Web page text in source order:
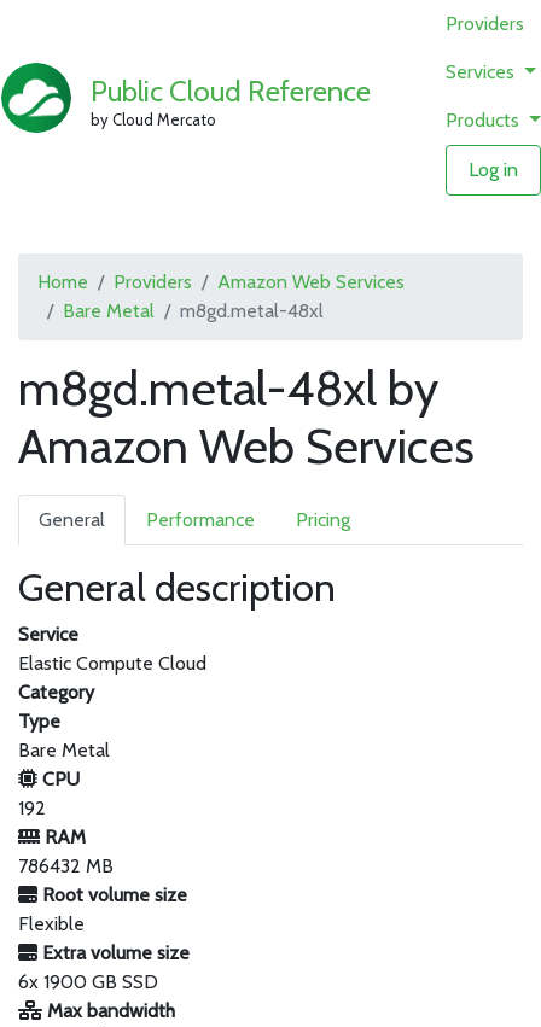
Public Cloud Reference
by Cloud Mercato
Providers
Services
Products
Log in
Home Providers
Amazon Web Services
Bare Metal
m8gd.metal-48xl
m8gd.metal-48xl by
Amazon Web Services
General Performance Pricing
General description
Service
Elastic Compute Cloud
Category
Type
Bare Metal
CPU
192
RAM
786432 MB
Root volume size
Flexible
Extra volume size
6x 1900 GB SSD
Max bandwidth